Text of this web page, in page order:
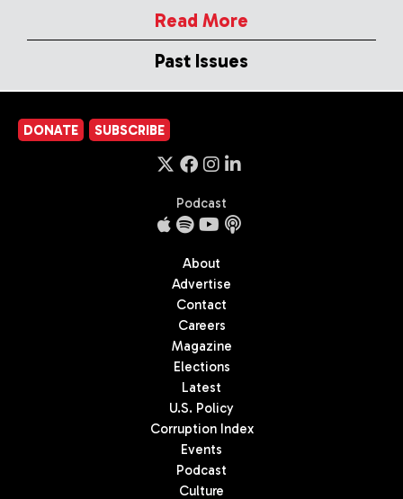
Read More
Past Issues
DONATE SUBSCRIBE
Podcast
About
Advertise
Contact
Careers
Magazine
Elections
Latest
U.S. Policy
Corruption Index
Events
Podcast
Culture